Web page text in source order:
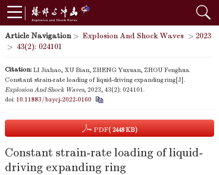
Article Navigation> Explosion And Shock Waves > 2023
> 43(2): 024101
Citation:LI Jiahao, XU Bian, ZHENG Yuxuan, ZHOU Fenghua.
Constant strain-rate loading of liquid-driving expanding ring[J].
Explosion And Shock Waves, 2023, 43(2): 024101.
doi: 10.11883/bzycj-2022-0160
PDF( 2448 KB)
Constant strain-rate loading of liquid-
driving expanding ring